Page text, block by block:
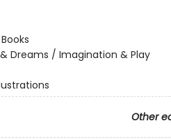
Dreams / Imagination & Play
Other